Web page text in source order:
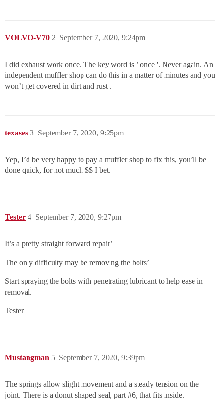
VOLVO-V70 September 7, 2020, 9:24pm
2
I did exhaust work once. The key word is ’ once '. Never again. An
independent muffler shop can do this in a matter of minutes and you
won’t get covered in dirt and rust .
texases September 7, 2020, 9:25pm
3
Yep, I’d be very happy to pay a muffler shop to fix this, you’ll be
done quick, for not much $$ I bet.
Tester September 7, 2020, 9:27pm
4
It’s a pretty straight forward repair’
The only difficulty may be removing the bolts’
Start spraying the bolts with penetrating lubricant to help ease in
removal.
Tester
Mustangman September 7, 2020, 9:39pm
5
The springs allow slight movement and a steady tension on the
joint. There is a donut shaped seal, part #6, that fits inside.